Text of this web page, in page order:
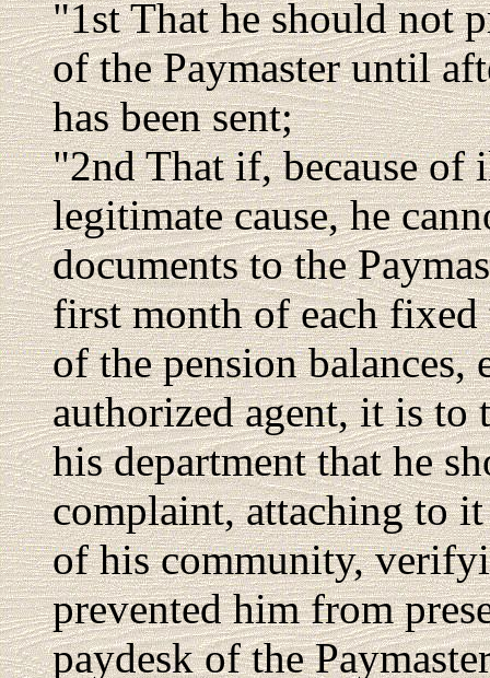
"1st That he should not
of the Paymaster until
has been sent;
"2nd That if, because of
legitimate cause, he
documents to the
first month of each
of the pension
authorized agent, it is to
his department that he
complaint, attaching to
of his community,
prevented him from
paydesk of the